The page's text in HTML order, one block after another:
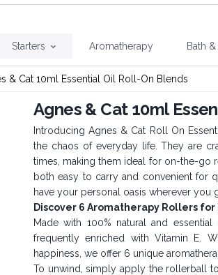
Starters Aromatherapy Bath
& Cat 10ml Essential Oil Roll-On Blends
Agnes & Cat 10ml
Introducing Agnes & Cat Roll On
the chaos of everyday life. They are
times, making them ideal for on-the-go
both easy to carry and convenient for
have your personal oasis wherever you
Discover 6 Aromatherapy Rollers for
Made with 100% natural and
frequently enriched with Vitamin E.
happiness, we offer 6 unique
To unwind, simply apply the rollerball